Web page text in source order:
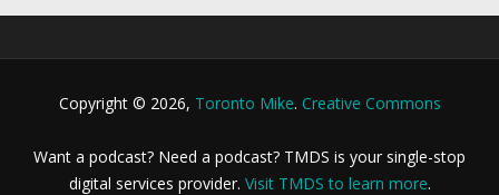
Copyright © 2026, Toronto Mike. Creative Commons
Want a podcast? Need a podcast? TMDS is your single-stop
digital services provider. Visit TMDS to learn more.